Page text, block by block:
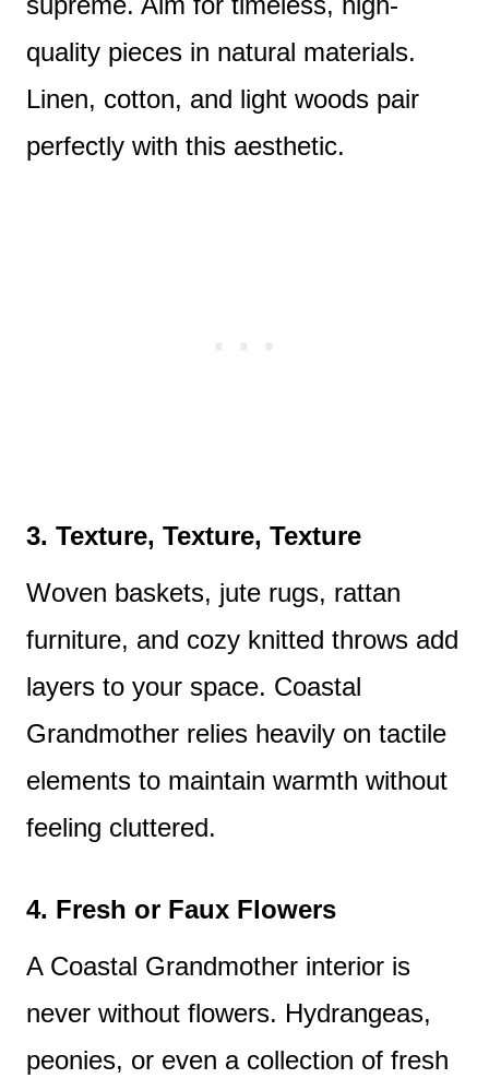
quality pieces in natural materials.
Linen, cotton, and light woods pair
perfectly with this aesthetic.
3. Texture, Texture, Texture
Woven baskets, jute rugs, rattan
furniture, and cozy knitted throws add
layers to your space. Coastal
Grandmother relies heavily on tactile
elements to maintain warmth without
feeling cluttered.
4. Fresh or Faux Flowers
A Coastal Grandmother interior is
never without flowers. Hydrangeas,
peonies, or even a collection of fresh